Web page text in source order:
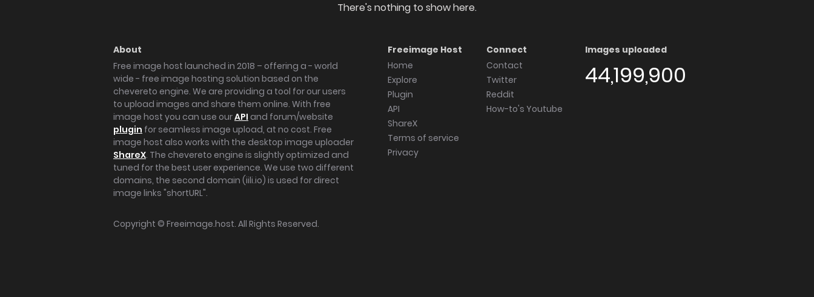
There's nothing to show here.
About
Free image host launched in 2018 – offering a - world
wide - free image hosting solution based on the
chevereto engine. We are providing a tool for our users
to upload images and share them online. With free
image host you can use ourAPI and forum/website
plugin for seamless image upload, at no cost. Free
image host also works with the desktop image uploader
ShareX. The chevereto engine is slightly optimized and
tuned for the best user experience. We use two different
domains, the second domain (iili.io) is used for direct
image links "shortURL".
Freeimage Host
Home
Explore
Plugin
API
ShareX
Terms of service
Privacy
Connect
Contact
Twitter
Reddit
How-to's Youtube
Images uploaded
44,199,900
Copyright © Freeimage.host. All Rights Reserved.